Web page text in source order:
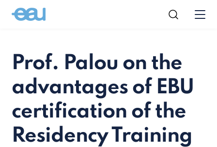
Prof. Palou on the
advantages of EBU
certification of the
Residency Training